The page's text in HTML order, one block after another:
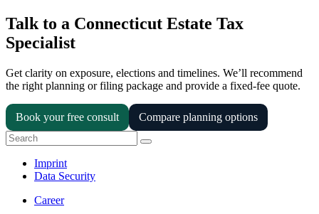
Talk to a Connecticut Estate Tax
Specialist
Get clarity on exposure, elections and timelines. We’ll recommend
the right planning or filing package and provide a fixed-fee quote.
Book your free consult Compare planning options
Imprint
Data Security
Career